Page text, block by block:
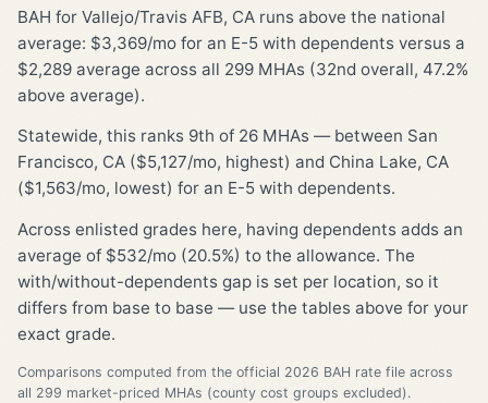
BAH for Vallejo/Travis AFB, CA runs above the national
average: $3,369/mo for an E-5 with dependents versus a
$2,289 average across all 299 MHAs (32nd overall, 47.2%
above average).
Statewide, this ranks 9th of 26 MHAs — between San
Francisco, CA ($5,127/mo, highest) and China Lake, CA
($1,563/mo, lowest) for an E-5 with dependents.
Across enlisted grades here, having dependents adds an
average of $532/mo (20.5%) to the allowance. The
with/without-dependents gap is set per location, so it
differs from base to base — use the tables above for your
exact grade.
Comparisons computed from the official 2026 BAH rate file across
all 299 market-priced MHAs (county cost groups excluded).